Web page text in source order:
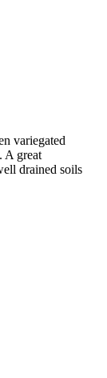
variegated
A great
drained soils